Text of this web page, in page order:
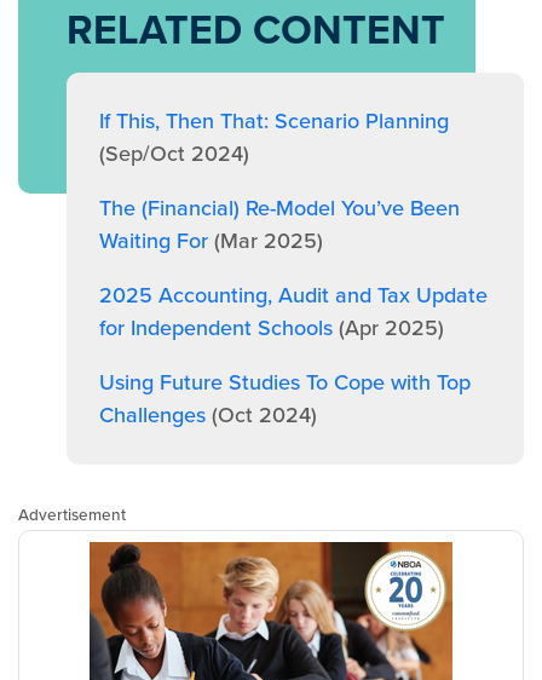
RELATED CONTENT
If This, Then That: Scenario Planning
(Sep/Oct 2024)
The (Financial) Re-Model You’ve Been
Waiting For(Mar 2025)
2025 Accounting, Audit and Tax Update
for Independent Schools(Apr 2025)
Using Future Studies To Cope with Top
Challenges(Oct 2024)
Advertisement